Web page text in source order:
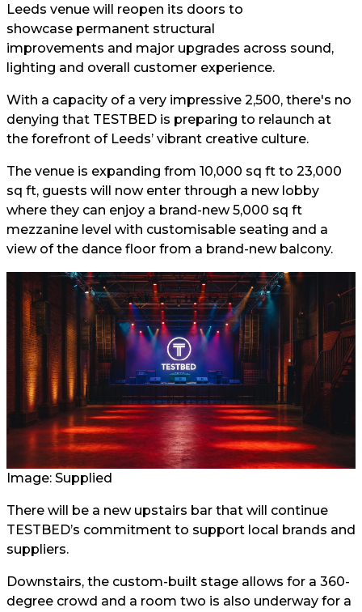
Leeds venue will reopen its doors to
showcase permanent structural
improvements and major upgrades across sound,
lighting and overall customer experience.
With a capacity of a very impressive 2,500, there's no
denying that TESTBED is preparing to relaunch at
the forefront of Leeds’ vibrant creative culture.
The venue is expanding from 10,000 sq ft to 23,000
sq ft, guests will now enter through a new lobby
where they can enjoy a brand-new 5,000 sq ft
mezzanine level with customisable seating and a
view of the dance floor from a brand-new balcony.
Image: Supplied
There will be a new upstairs bar that will continue
TESTBED’s commitment to support local brands and
suppliers.
Downstairs, the custom-built stage allows for a 360-
degree crowd and a room two is also underway for a